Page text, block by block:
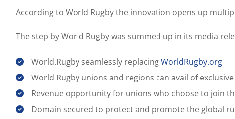
According to World Rugby the innovation opens up
The step by World Rugby was summed up in its media
World.Rugby seamlessly replacingWorldRugby.org
World Rugby unions and regions can avail of
Revenue opportunity for unions who choose to join
Domain secured to protect and promote the global